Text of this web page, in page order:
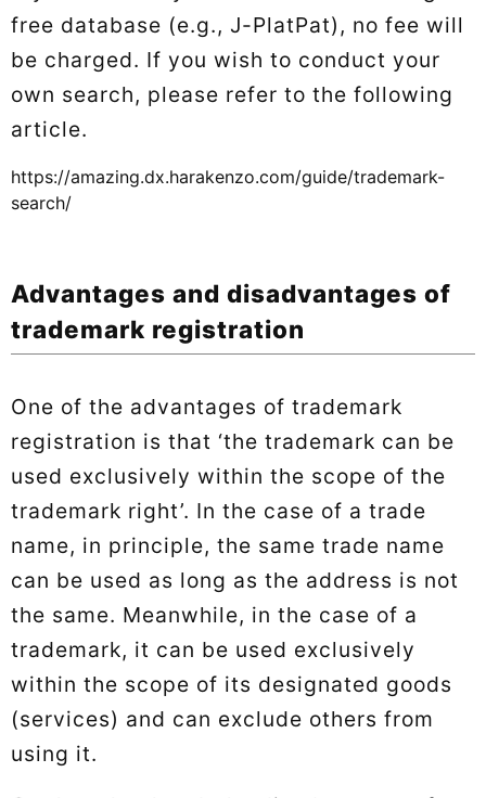
free database (e.g., J-PlatPat), no fee will
be charged. If you wish to conduct your
own search, please refer to the following
article.
https://amazing.dx.harakenzo.com/guide/trademark-
search/
Advantages and disadvantages of
trademark registration
One of the advantages of trademark
registration is that ‘the trademark can be
used exclusively within the scope of the
trademark right’. In the case of a trade
name, in principle, the same trade name
can be used as long as the address is not
the same. Meanwhile, in the case of a
trademark, it can be used exclusively
within the scope of its designated goods
(services) and can exclude others from
using it.